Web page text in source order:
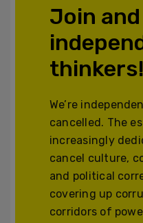
Join
thinkers!
We’re
cancelled. The
increasingly
cancel culture,
and political
covering up
corridors of